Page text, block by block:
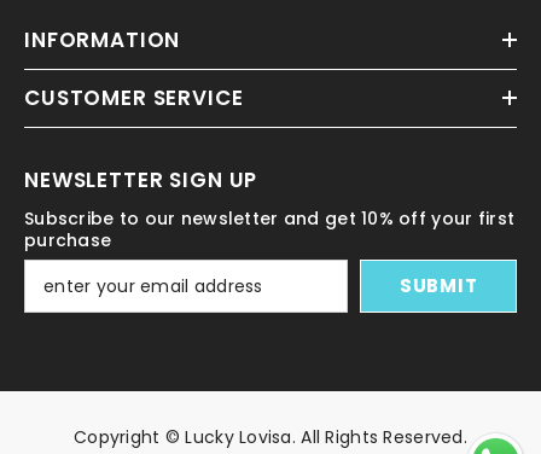
INFORMATION
CUSTOMER SERVICE
NEWSLETTER SIGN UP
Subscribe to our newsletter and get 10% off your first
purchase
SUBMIT
Copyright © Lucky Lovisa. All Rights Reserved.